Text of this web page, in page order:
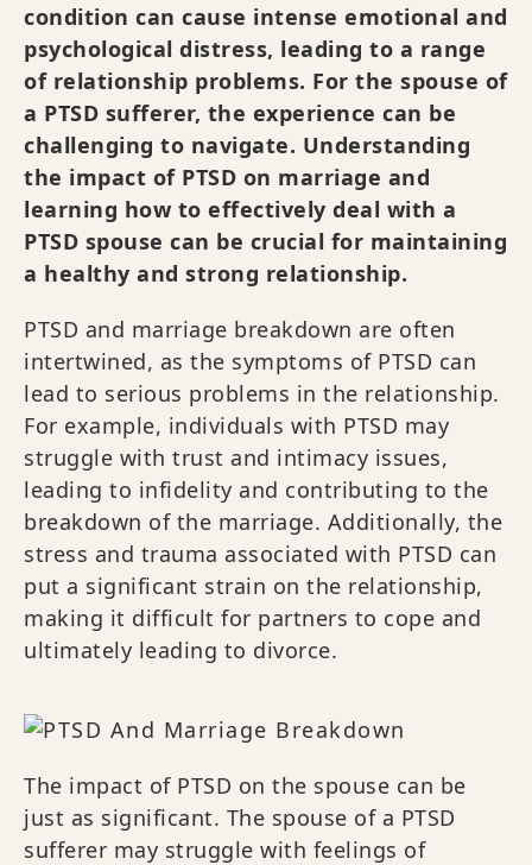
condition can cause intense emotional and
psychological distress, leading to a range
of relationship problems. For the spouse of
a PTSD sufferer, the experience can be
challenging to navigate. Understanding
the impact of PTSD on marriage and
learning how to effectively deal with a
PTSD spouse can be crucial for maintaining
a healthy and strong relationship.
PTSD and marriage breakdown are often
intertwined, as the symptoms of PTSD can
lead to serious problems in the relationship.
For example, individuals with PTSD may
struggle with trust and intimacy issues,
leading to infidelity and contributing to the
breakdown of the marriage. Additionally, the
stress and trauma associated with PTSD can
put a significant strain on the relationship,
making it difficult for partners to cope and
ultimately leading to divorce.
The impact of PTSD on the spouse can be
just as significant. The spouse of a PTSD
sufferer may struggle with feelings of